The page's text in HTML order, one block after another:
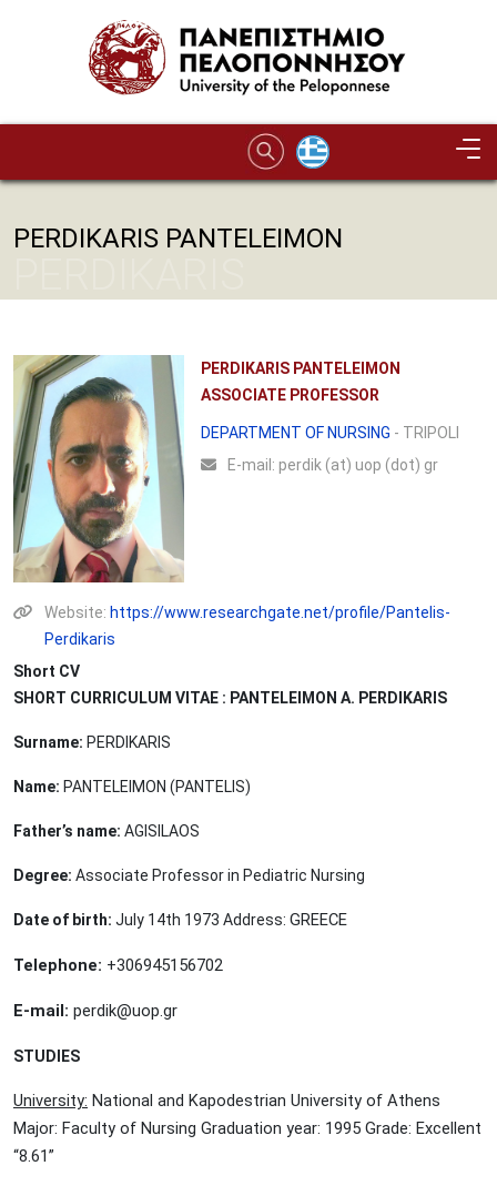
PERDIKARIS PANTELEIMON
PERDIKARIS PANTELEIMON
ASSOCIATE PROFESSOR
DEPARTMENT OF NURSING - TRIPOLI
Ε-mail:perdik (at) uop (dot) gr
Website: https://www.researchgate.net/profile/Pantelis-
Perdikaris
Short CV
SHORT CURRICULUM VITAE : PANTELEIMON A. PERDIKARIS
Surname: PERDIKARIS
Name: PANTELEIMON (PANTELIS)
Father’s name: AGISILAOS
Degree: Associate Professor in Pediatric Nursing
Date of birth: July 14th 1973 Address: GREECE
Telephone: +306945156702
E-mail: perdik@uop.gr
STUDIES
University: National and Kapodestrian University of Athens
Major: Faculty of Nursing Graduation year: 1995 Grade: Excellent
“8.61”